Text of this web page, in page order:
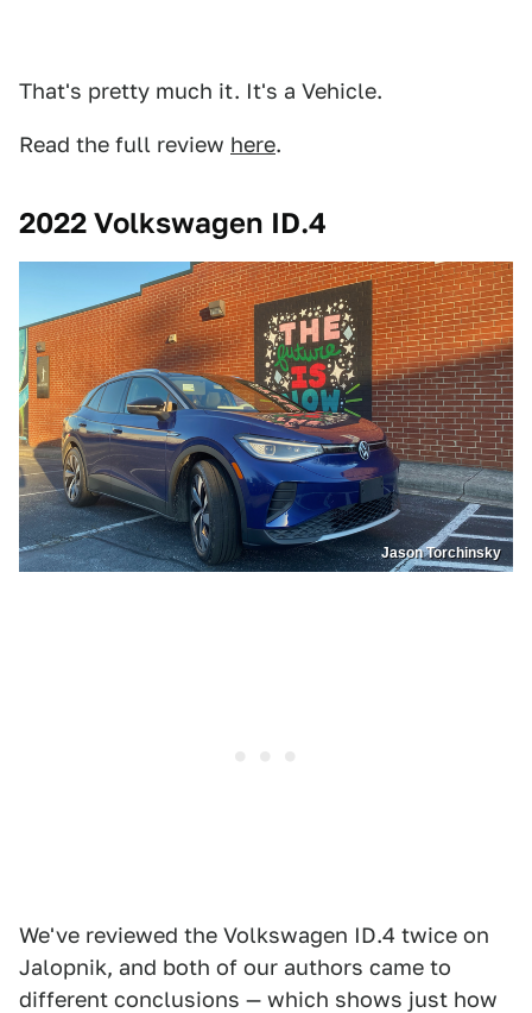
That's pretty much it. It's a Vehicle.
Read the full review here.
2022 Volkswagen ID.4
Jason Torchinsky
We've reviewed the Volkswagen ID.4 twice on
Jalopnik, and both of our authors came to
different conclusions — which shows just how